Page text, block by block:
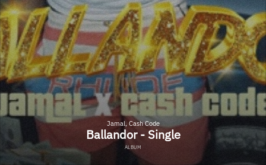
Jamal, Cash Code
Ballandor - Single
ALBUM